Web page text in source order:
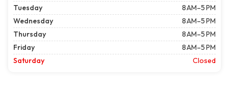
Tuesday
8 AM–5 PM
Wednesday
8 AM–5 PM
Thursday
8 AM–5 PM
Friday
8 AM–5 PM
Saturday
Closed